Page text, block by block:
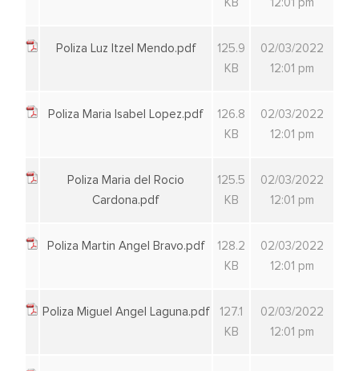
KB 12:01 pm
Poliza Luz Itzel Mendo.pdf
125.9
KB
02/03/2022
12:01 pm
Poliza Maria Isabel Lopez.pdf
126.8
KB
02/03/2022
12:01 pm
Poliza Maria del Rocio
Cardona.pdf
125.5
KB
02/03/2022
12:01 pm
Poliza Martin Angel Bravo.pdf
128.2
KB
02/03/2022
12:01 pm
Poliza Miguel Angel Laguna.pdf
127.1
KB
02/03/2022
12:01 pm